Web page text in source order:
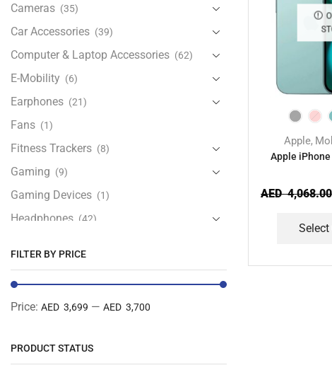
Apple,
Apple iPhone
AED4,068.00
Cameras (35)
Car Accessories (39)
Computer & Laptop Accessories (62)
E-Mobility (6)
Earphones (21)
Fans (1)
Fitness Trackers (8)
Gaming (9)
Gaming Devices (1)
Headphones (42)
iPad and Tablet Accessories (30)
iPads & Tablets (84)
FILTER BY PRICE
Price: AED 3,699 — AED 3,700
PRODUCT STATUS